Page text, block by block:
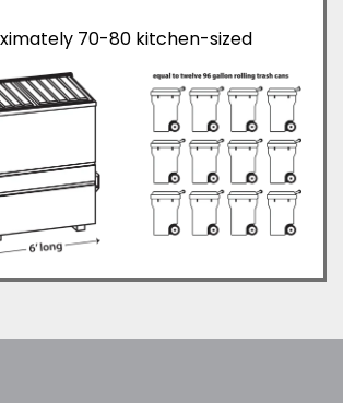
70-80 kitchen-sized